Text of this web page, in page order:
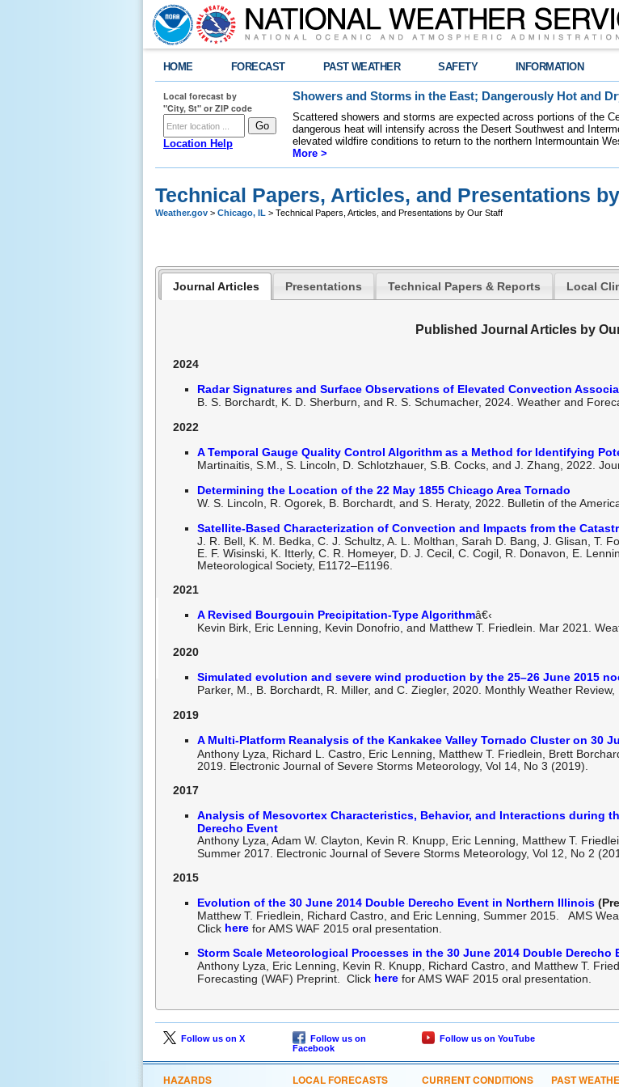
HOME FORECAST PAST WEATHER SAFETY INFORMATION
Local forecast by
"City, St" or ZIP code
Location Help
Showers and Storms in the East; Dangerously Hot and
Scattered showers and storms are expected across portions of the
dangerous heat will intensify across the Desert Southwest and
elevated wildfire conditions to return to the northern Intermountain
More >
Technical Papers, Articles, and Presentations
Weather.gov > Chicago, IL > Technical Papers, Articles, and Presentations by Our Staff
Journal Articles Presentations Technical Papers & Reports Local
Published Journal Articles by
2024
Radar Signatures and Surface Observations of Elevated Convection
B. S. Borchardt, K. D. Sherburn, and R. S. Schumacher, 2024. Weather and
2022
ATemporal Gauge Quality Control Algorithm as a Method for Identifying
Martinaitis, S.M., S. Lincoln, D. Schlotzhauer, S.B. Cocks, and J. Zhang, 2022.
Determining the Location of the 22 May 1855 Chicago Area Tornado
W. S. Lincoln, R. Ogorek, B. Borchardt, and S. Heraty, 2022. Bulletin of the
Satellite-Based Characterization of Convection and Impacts from the
J. R. Bell, K. M. Bedka, C. J. Schultz, A. L. Molthan, Sarah D. Bang, J. Glisan, T.
E. F. Wisinski, K. Itterly, C. R. Homeyer, D. J. Cecil, C. Cogil, R. Donavon, E.
Meteorological Society, E1172–E1196.
2021
A Revised Bourgouin Precipitation-Type Algorithmâ€‹
Kevin Birk, Eric Lenning, Kevin Donofrio, and Matthew T. Friedlein. Mar 2021.
2020
Simulated evolution and severe wind production by the 25–26 June 2015
Parker, M., B. Borchardt, R. Miller, and C. Ziegler, 2020. Monthly Weather Review,
2019
A Multi-Platform Reanalysis of the Kankakee Valley Tornado Cluster on 30
Anthony Lyza, Richard L. Castro, Eric Lenning,
Matthew T. Friedlein, Brett
2019. Electronic Journal of Severe Storms Meteorology, Vol 14, No 3 (2019).
2017
Analysis of Mesovortex Characteristics, Behavior, and Interactions during
Derecho Event
Anthony Lyza, Adam W. Clayton, Kevin R. Knupp, Eric Lenning, Matthew T.
Summer 2017. Electronic Journal of Severe Storms Meteorology, Vol 12, No 2
2015
Evolution of the 30 June 2014 Double Derecho Event in Northern Illinois
Matthew T. Friedlein, Richard Castro, and Eric Lenning, Summer 2015. AMS
Click here for AMS WAF 2015 oral presentation.
Storm Scale Meteorological Processes in the 30 June 2014 Double
Anthony Lyza, Eric Lenning, Kevin R. Knupp, Richard Castro, and Matthew T.
Forecasting (WAF) Preprint. Click here for AMS WAF 2015 oral presentation.
Follow us on X
Follow us on
Facebook
Follow us on YouTube
HAZARDS LOCAL FORECASTS CURRENT CONDITIONS PAST